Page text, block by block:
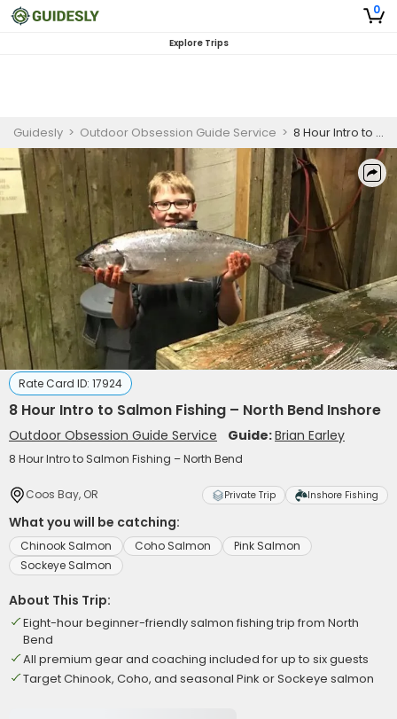
0
Explore Trips
Guidesly > Outdoor Obsession Guide Service > 8 Hour Intro to Salmon Fishing – North Bend Inshore
Rate Card ID: 17924
8 Hour Intro to Salmon Fishing – North Bend Inshore
Outdoor Obsession Guide Service Guide:Brian Earley
8 Hour Intro to Salmon Fishing – North Bend
Coos Bay, OR Private Trip Inshore Fishing
What you will be catching:
Chinook Salmon Coho Salmon
Pink Salmon
Sockeye Salmon
About This Trip:
Eight-hour beginner-friendly salmon fishing trip from North
Bend
All premium gear and coaching included for up to six guests
Target Chinook, Coho, and seasonal Pink or Sockeye salmon